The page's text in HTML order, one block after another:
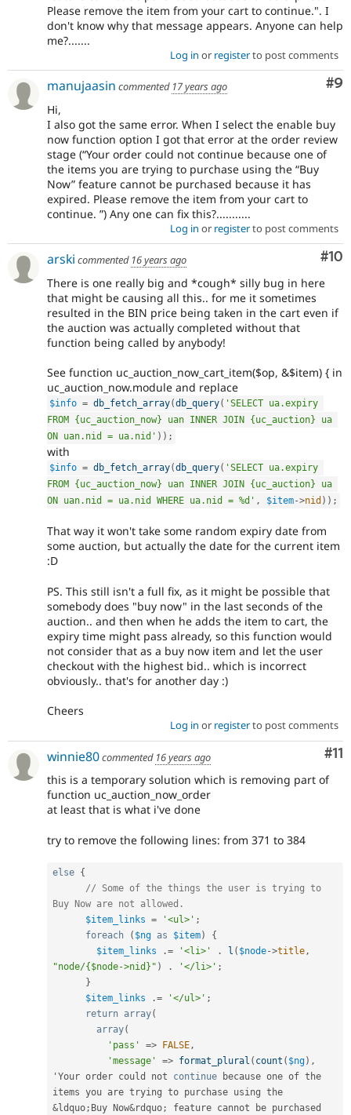
Please remove the item from your cart to continue.". I
don't know why that message appears. Anyone can help
me?.......
Log in or registerto post comments
#9
manujaasin commented 17 years ago
Hi,
I also got the same error. When I select the enable buy
now function option I got that error at the order review
stage (“Your order could not continue because one of
the items you are trying to purchase using the “Buy
Now” feature cannot be purchased because it has
expired. Please remove the item from your cart to
continue. ”) Any one can fix this?...........
Log in or registerto post comments
#10
arski commented 16 years ago
There is one really big and *cough* silly bug in here
that might be causing all this.. for me it sometimes
resulted in the BIN price being taken in the cart even if
the auction was actually completed without that
function being called by anybody!
See function uc_auction_now_cart_item($op, &$item) { in
uc_auction_now.module and replace
$info = db_fetch_array(db_query( 'SELECT ua.expiry
FROM {uc_auction_now} uan INNER JOIN {uc_auction} ua
ON uan.nid = ua.nid' ) ) ;
with
$info = db_fetch_array(db_query( 'SELECT ua.expiry
FROM {uc_auction_now} uan INNER JOIN {uc_auction} ua
ON uan.nid = ua.nid WHERE ua.nid = %d' , $item->nid ) ) ;
That way it won't take some random expiry date from
some auction, but actually the date for the current item
:D
PS. This still isn't a full fix, as it might be possible that
somebody does "buy now" in the last seconds of the
auction.. and then when he adds the item to cart, the
expiry time might pass already, so this function would
not consider that as a buy now item and let the user
checkout with the highest bid.. which is incorrect
obviously.. that's for another day :)
Cheers
Log in or registerto post comments
#11
winnie80commented 16 years ago
this is a temporary solution which is removing part of
function uc_auction_now_order
at least that is what i've done
try to remove the following lines: from 371 to 384
else {
// Some of the things the user is trying to
Buy Now are not allowed.
$item_links = '<ul>' ;
foreach
( $ng as $item)
{
$item_links
.= '<li>' . l ( $node->title,
"node/{$node->nid}" ) . '</li>' ;
}
$item_links
.= '</ul>' ;
return array(
array(
'pass'
=> FALSE,
'message'
=> format_plural ( count ( $ng) ,
'Your order could not continue because one of the
&ldquo; Buy Now&rdquo;
feature cannot be purchased